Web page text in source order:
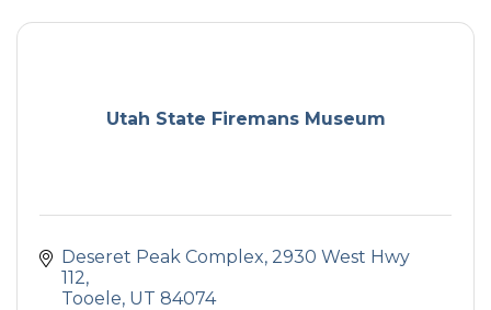
Utah State Firemans Museum
Deseret Peak Complex 2930 West Hwy
112
Tooele UT 84074